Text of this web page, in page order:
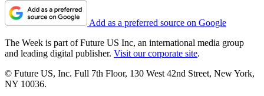
Add as a preferred source on Google
The Week is part of Future US Inc, an international media group
and leading digital publisher. Visit our corporate site.
© Future US, Inc. Full 7th Floor, 130 West 42nd Street, New York,
NY 10036.